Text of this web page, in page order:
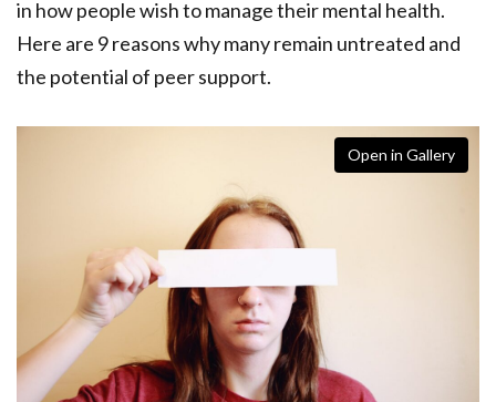
in how people wish to manage their mental health.
Here are 9 reasons why many remain untreated and
the potential of peer support.
Open in Gallery